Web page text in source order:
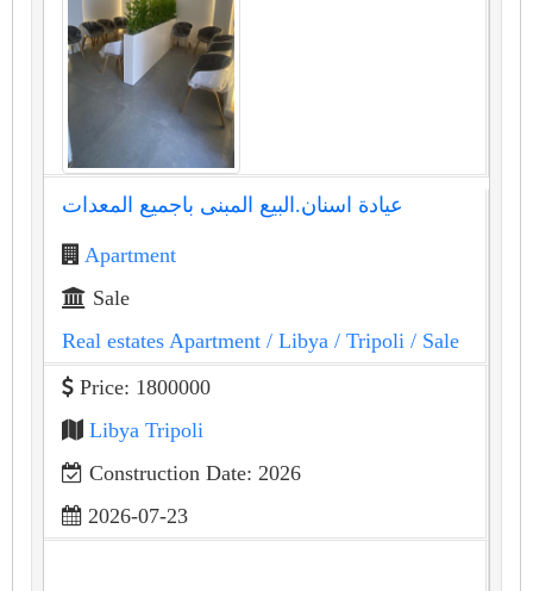
عيادة اسنان.البيع المبنى باجميع المعدات
Apartment
Sale
Real estates Apartment / Libya / Tripoli / Sale
Price: 1800000
Libya Tripoli
Construction Date: 2026
2026-07-23